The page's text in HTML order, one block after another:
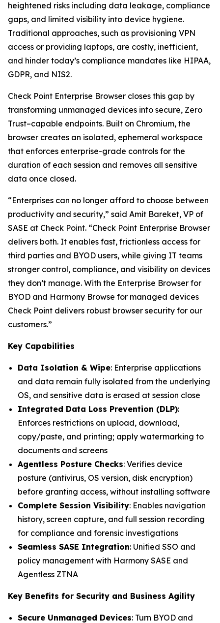
heightened risks including data leakage, compliance
gaps, and limited visibility into device hygiene.
Traditional approaches, such as provisioning VPN
access or providing laptops, are costly, inefficient,
and hinder today’s compliance mandates like HIPAA,
GDPR, and NIS2.
Check Point Enterprise Browser closes this gap by
transforming unmanaged devices into secure, Zero
Trust–capable endpoints. Built on Chromium, the
browser creates an isolated, ephemeral workspace
that enforces enterprise-grade controls for the
duration of each session and removes all sensitive
data once closed.
“Enterprises can no longer afford to choose between
productivity and security,” said Amit Bareket, VP of
SASE at Check Point. “Check Point Enterprise Browser
delivers both. It enables fast, frictionless access for
third parties and BYOD users, while giving IT teams
stronger control, compliance, and visibility on devices
they don’t manage. With the Enterprise Browser for
BYOD and Harmony Browse for managed devices
Check Point delivers robust browser security for our
customers.”
Key Capabilities
Data Isolation & Wipe: Enterprise applications
and data remain fully isolated from the underlying
OS, and sensitive data is erased at session close
Integrated Data Loss Prevention (DLP):
Enforces restrictions on upload, download,
copy/paste, and printing; apply watermarking to
documents and screens
Agentless Posture Checks: Verifies device
posture (antivirus, OS version, disk encryption)
before granting access, without installing software
Complete Session Visibility: Enables navigation
history, screen capture, and full session recording
for compliance and forensic investigations
Seamless SASE Integration: Unified SSO and
policy management with Harmony SASE and
Agentless ZTNA
Key Benefits for Security and Business Agility
Secure Unmanaged Devices: Turn BYOD and